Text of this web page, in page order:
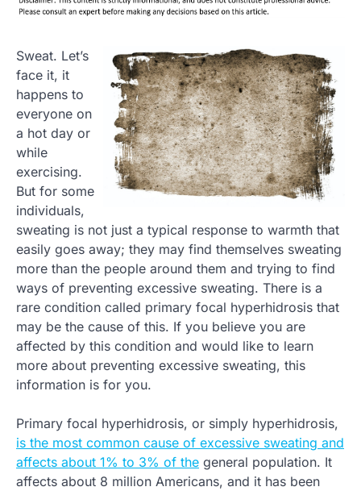
Sweat. Let’s
face it, it
happens to
everyone on
a hot day or
while
exercising.
But for some
individuals,
sweating is not just a typical response to warmth that
easily goes away; they may find themselves sweating
more than the people around them and trying to find
ways of preventing excessive sweating. There is a
rare condition called primary focal hyperhidrosis that
may be the cause of this. If you believe you are
affected by this condition and would like to learn
more about preventing excessive sweating, this
information is for you.
Primary focal hyperhidrosis, or simply hyperhidrosis,
is the most common cause of excessive sweating and
affects about 1% to 3% of the general population. It
affects about 8 million Americans, and it has been